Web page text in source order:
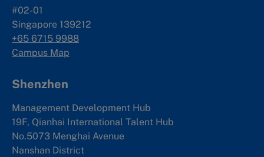
#02-01
Singapore 139212
+65 6715 9988
Campus Map
Shenzhen
Management Development Hub
19F, Qianhai International Talent Hub
No.5073 Menghai Avenue
Nanshan District